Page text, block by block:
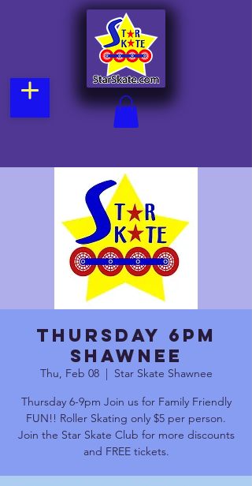
Thursday 6pm
Shawnee
Thu, Feb 08
  |
Star Skate Shawnee
Thursday 6-9pm Join us for Family Friendly
FUN!! Roller Skating only $5 per person.
Join the Star Skate Club for more discounts
and FREE tickets.